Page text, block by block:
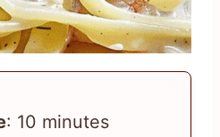
: 10 minutes